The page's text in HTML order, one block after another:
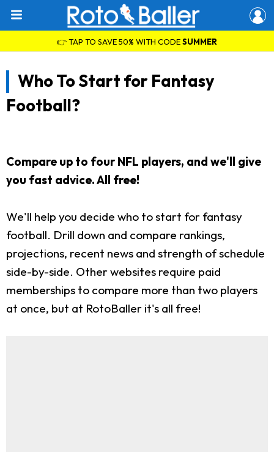
👉 TAP TO SAVE 50% WITH CODESUMMER
Who To Start for Fantasy
Football?
Compare up to four NFL players, and we'll give
you fast advice. All free!
We'll help you decide who to start for fantasy
football. Drill down and compare rankings,
projections, recent news and strength of schedule
side-by-side. Other websites require paid
memberships to compare more than two players
at once, but at RotoBaller it's all free!